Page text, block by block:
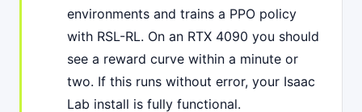
environments and trains a PPO policy
with RSL-RL. On an RTX 4090 you should
see a reward curve within a minute or
two. If this runs without error, your Isaac
Lab install is fully functional.